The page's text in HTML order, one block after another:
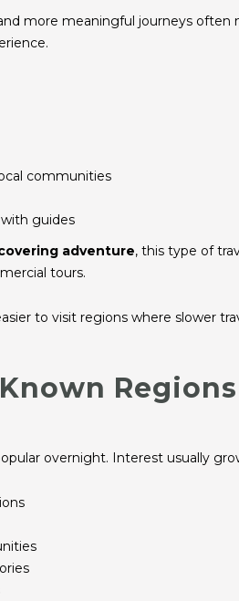
more meaningful journeys often
communities
guides
adventure, this type of
tours.
to visit regions where slower
overnight. Interest usually